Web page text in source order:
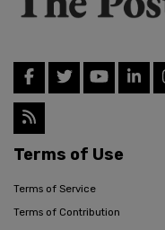
Terms of Use
Terms of Service
Terms of Contribution